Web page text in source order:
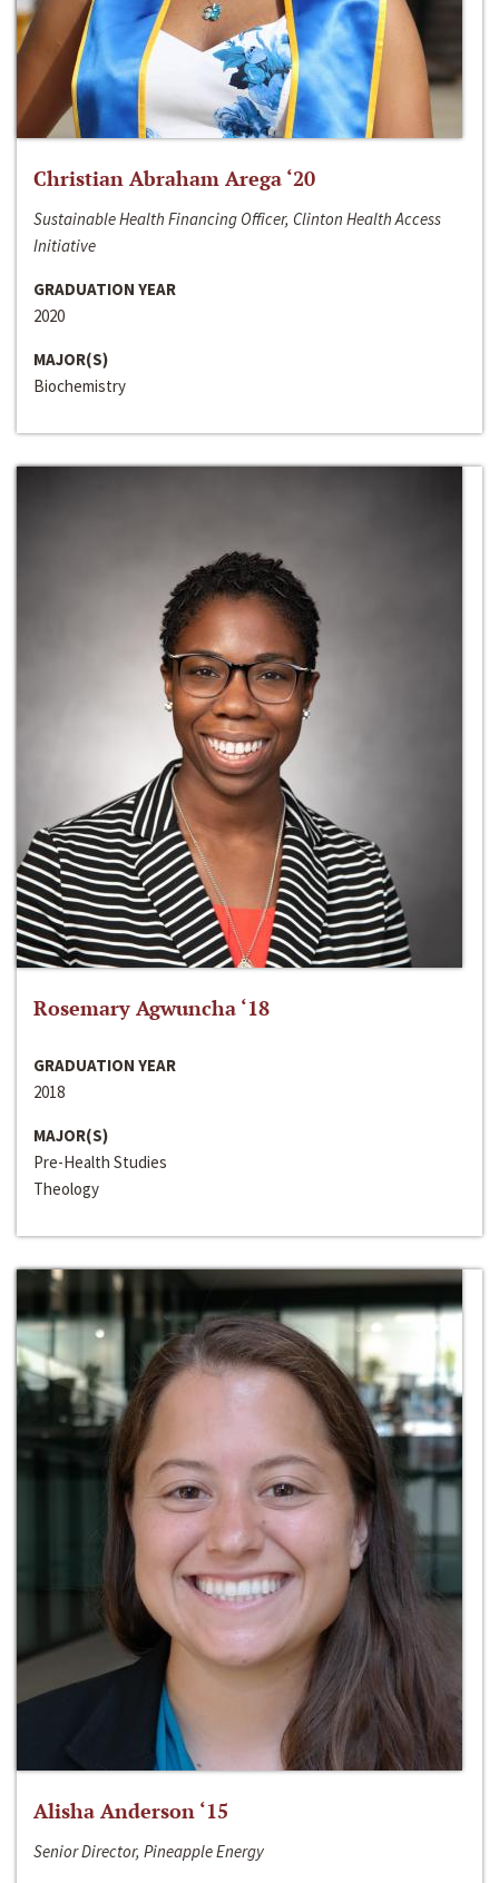
Christian Abraham Arega ‘20
Sustainable Health Financing Officer, Clinton Health Access
Initiative
GRADUATION YEAR
2020
MAJOR(S)
Biochemistry
Rosemary Agwuncha ‘18
GRADUATION YEAR
2018
MAJOR(S)
Pre-Health Studies
Theology
Alisha Anderson ‘15
Senior Director, Pineapple Energy